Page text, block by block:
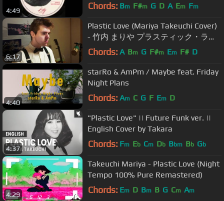
4:49 Chords: Bm F#m G D A Em Fm
6:17
Plastic Love (Mariya Takeuchi Cover)
- 竹内 まりや プラスティック・ラブ
カバー
Chords: A Bm G F#m Em F# D
4:40
starRo & AmPm / Maybe feat. Friday
Night Plans
Chords: Am C G F Em D
4:37
"Plastic Love" || Future Funk ver. ||
English Cover by Takara
Chords: Fm Eb Cm Db Bbm Bb Gb
4:29
Takeuchi Mariya - Plastic Love (Night
Tempo 100% Pure Remastered)
Chords: Em D Bm B G Cm Am